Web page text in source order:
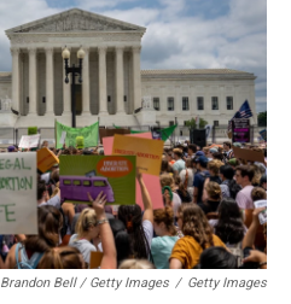
Brandon Bell / Getty Images / Getty Images